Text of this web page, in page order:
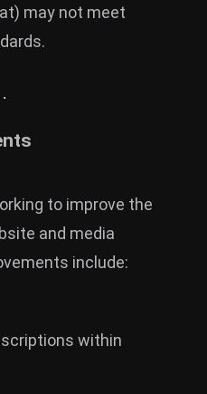
may not meet
to improve the
and media
include:
within